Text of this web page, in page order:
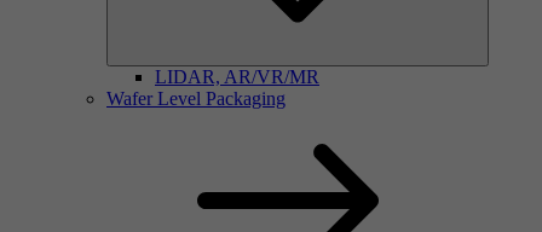
LIDAR, AR/VR/MR
Wafer Level Packaging